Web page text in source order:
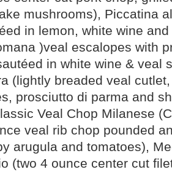
mushrooms), Piccatina
in lemon, white wine
)veal escalopes with
in white wine & veal
(lightly breaded veal
prosciutto di parma and
Veal Chop Milanese
veal rib chop pounded
arugula and tomatoes),
(two 4 ounce center cut